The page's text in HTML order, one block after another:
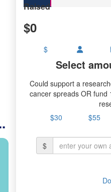
Raised
$0
$
Select
Could support a
cancer spreads OR
$30
$55
$